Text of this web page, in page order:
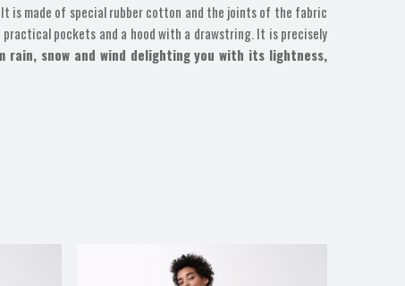
is made of special rubber cotton and the joints of the fabric
pockets and a hood with a drawstring. It is precisely
snow and wind delighting you with its lightness,